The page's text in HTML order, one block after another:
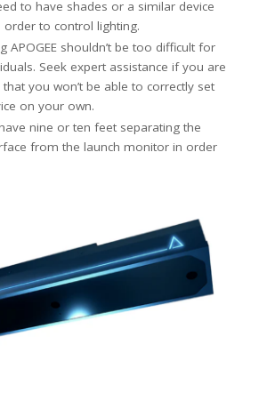
to have shades or a similar device
order to control lighting.
APOGEE shouldn’t be too difficult for
Seek expert assistance if you are
that you won’t be able to correctly set
on your own.
nine or ten feet separating the
from the launch monitor in order